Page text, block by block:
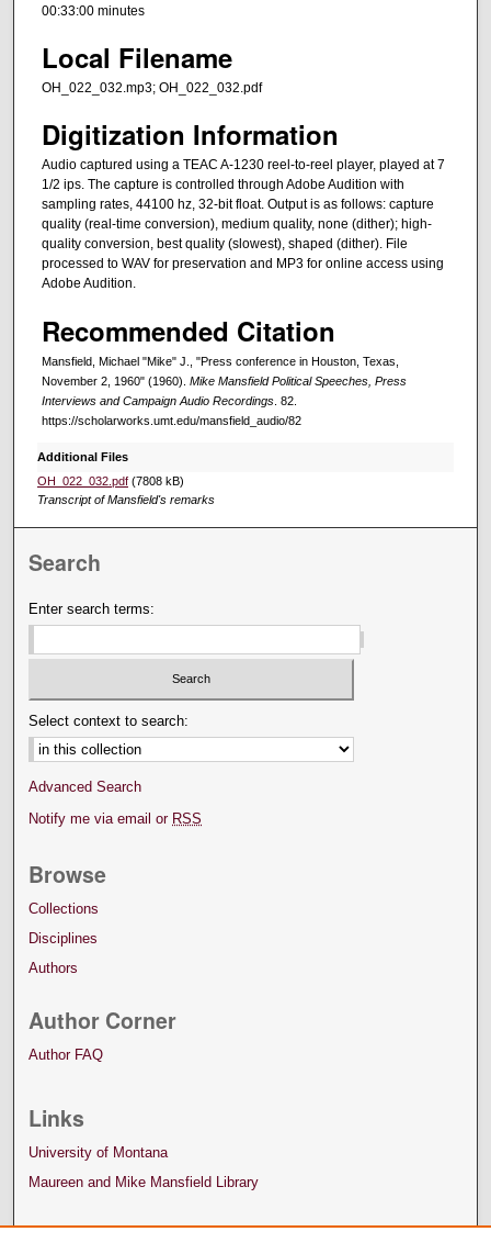
00:33:00 minutes
Local Filename
OH_022_032.mp3; OH_022_032.pdf
Digitization Information
Audio captured using a TEAC A-1230 reel-to-reel player, played at 7
1/2 ips. The capture is controlled through Adobe Audition with
sampling rates, 44100 hz, 32-bit float. Output is as follows: capture
quality (real-time conversion), medium quality, none (dither); high-
quality conversion, best quality (slowest), shaped (dither). File
processed to WAV for preservation and MP3 for online access using
Adobe Audition.
Recommended Citation
Mansfield, Michael "Mike" J., "Press conference in Houston, Texas,
November 2, 1960" (1960). Mike Mansfield Political Speeches, Press
Interviews and Campaign Audio Recordings . 82.
https://scholarworks.umt.edu/mansfield_audio/82
Additional Files
OH_022_032.pdf (7808 kB)
Transcript of Mansfield's remarks
Search
Enter search terms:
Select context to search:
Advanced Search
Notify me via email or RSS
Browse
Collections
Disciplines
Authors
Author Corner
Author FAQ
Links
University of Montana
Maureen and Mike Mansfield Library